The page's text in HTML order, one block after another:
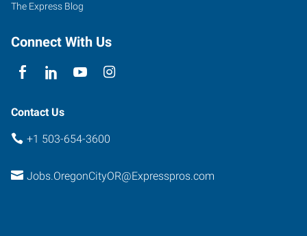
Gladstone,
97027
The Express Blog
Connect With Us
Contact Us
+1 503-654-3600
Jobs.OregonCityOR@Expresspros.com